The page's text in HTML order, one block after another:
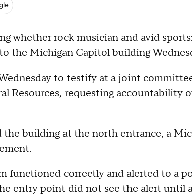
whether rock musician and avid
the Michigan Capitol building
to testify at a joint
Resources, requesting accountability
building at the north entrance, a
functioned correctly and alerted to a
entry point did not see the alert until